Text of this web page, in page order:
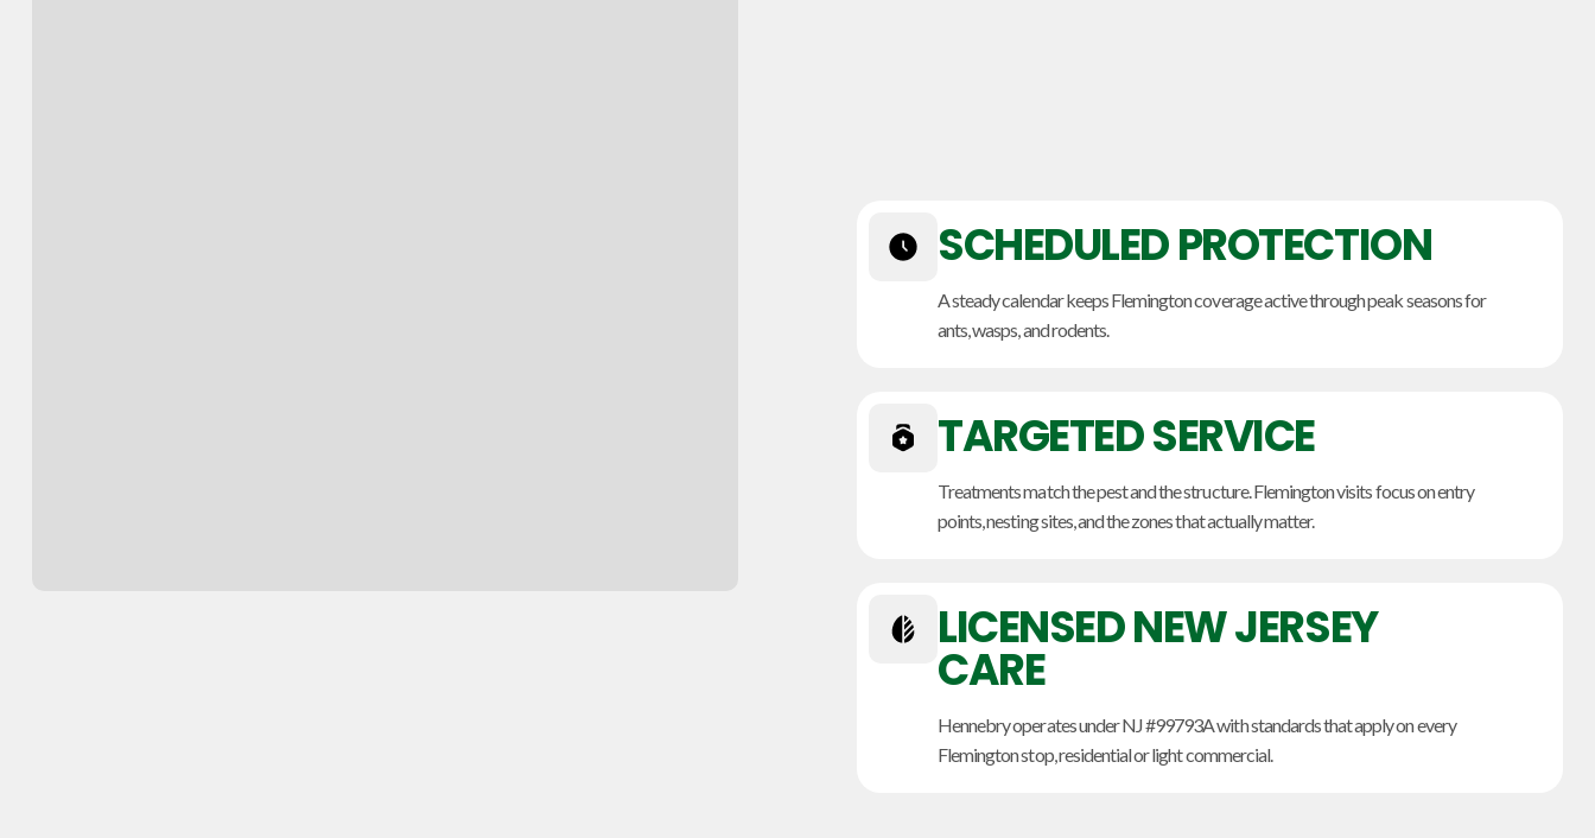
SCHEDULED PROTECTION
A steady calendar keeps Flemington coverage active through peak seasons for
ants, wasps, and rodents.
TARGETED SERVICE
Treatments match the pest and the structure. Flemington visits focus on entry
points, nesting sites, and the zones that actually matter.
LICENSED NEW JERSEY
CARE
Hennebry operates under NJ #99793A with standards that apply on every
Flemington stop, residential or light commercial.